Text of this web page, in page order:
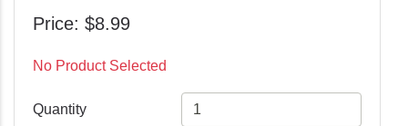
Price: $8.99
No Product Selected
Quantity